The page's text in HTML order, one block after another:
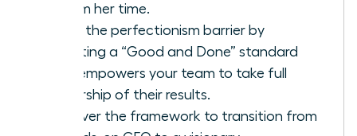
reclaim her time.
Break the perfectionism barrier by
adopting a “Good and Done” standard
that empowers your team to take full
ownership of their results.
Discover the framework to transition from